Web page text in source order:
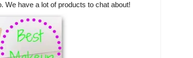
We have a lot of products to chat about!